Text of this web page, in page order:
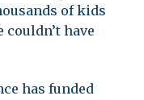
of kids
couldn’t have
has funded